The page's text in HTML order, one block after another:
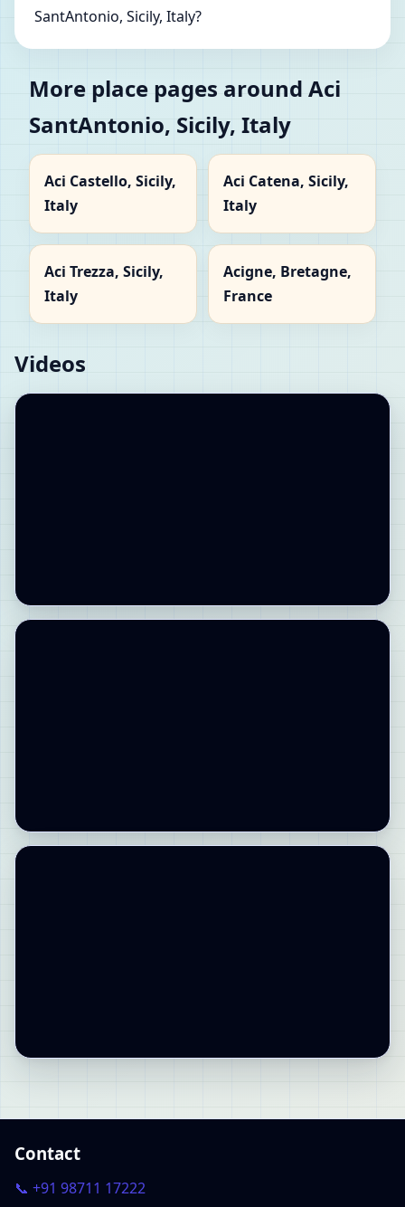
SantAntonio, Sicily, Italy?
More place pages around Aci
SantAntonio, Sicily, Italy
Aci Castello, Sicily,
Italy
Aci Catena, Sicily,
Italy
Aci Trezza, Sicily,
Italy
Acigne, Bretagne,
France
Videos
Contact
📞 +91 98711 17222